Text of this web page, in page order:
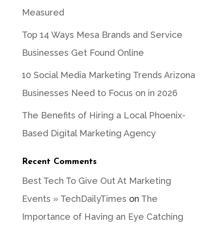
Measured
Top 14 Ways Mesa Brands and Service
Businesses Get Found Online
10 Social Media Marketing Trends Arizona
Businesses Need to Focus on in 2026
The Benefits of Hiring a Local Phoenix-
Based Digital Marketing Agency
Recent Comments
Best Tech To Give Out At Marketing
Events » TechDailyTimes on The
Importance of Having an Eye Catching